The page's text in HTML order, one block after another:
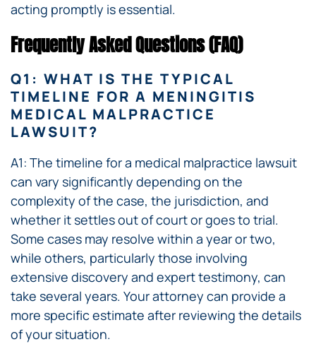
acting promptly is essential.
Frequently Asked Questions (FAQ)
Q1: WHAT IS THE TYPICAL
TIMELINE FOR A MENINGITIS
MEDICAL MALPRACTICE
LAWSUIT?
A1: The timeline for a medical malpractice lawsuit
can vary significantly depending on the
complexity of the case, the jurisdiction, and
whether it settles out of court or goes to trial.
Some cases may resolve within a year or two,
while others, particularly those involving
extensive discovery and expert testimony, can
take several years. Your attorney can provide a
more specific estimate after reviewing the details
of your situation.